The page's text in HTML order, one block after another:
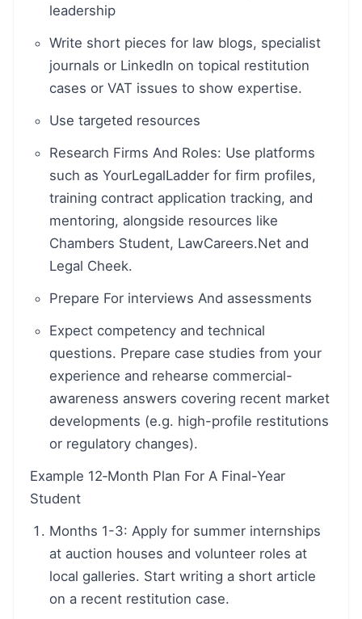
leadership
Write short pieces for law blogs, specialist
journals or LinkedIn on topical restitution
cases or VAT issues to show expertise.
Use targeted resources
Research Firms And Roles: Use platforms
such as YourLegalLadder for firm profiles,
training contract application tracking, and
mentoring, alongside resources like
Chambers Student, LawCareers.Net and
Legal Cheek.
Prepare For interviews And assessments
Expect competency and technical
questions. Prepare case studies from your
experience and rehearse commercial-
awareness answers covering recent market
developments (e.g. high-profile restitutions
or regulatory changes).
Example 12‑Month Plan For A Final-Year
Student
Months 1-3: Apply for summer internships
at auction houses and volunteer roles at
local galleries. Start writing a short article
on a recent restitution case.